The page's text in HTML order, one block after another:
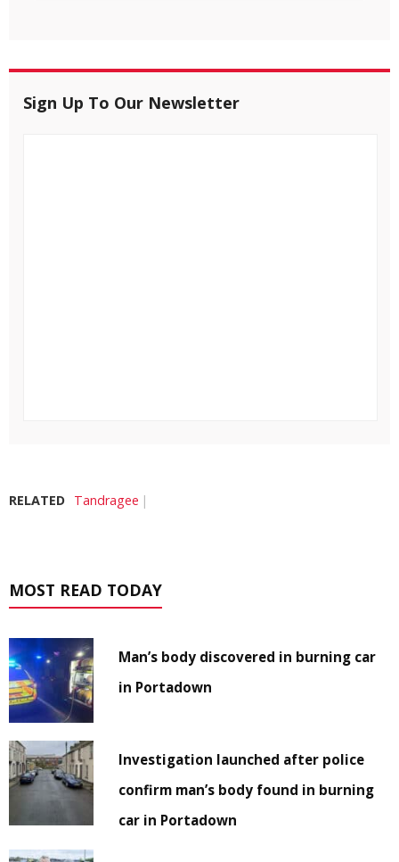
Sign Up To Our Newsletter
RELATED Tandragee
MOST READ TODAY
Man’s body discovered in burning car
in Portadown
Investigation launched after police
confirm man’s body found in burning
car in Portadown